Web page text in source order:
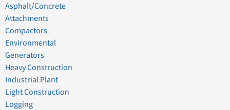
Asphalt/Concrete
Attachments
Compactors
Environmental
Generators
Heavy Construction
Industrial Plant
Light Construction
Logging